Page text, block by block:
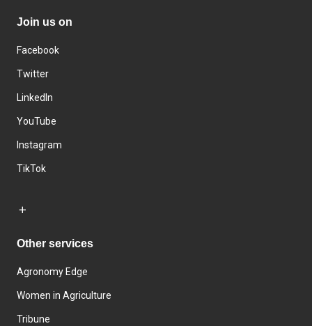
Join us on
Facebook
Twitter
LinkedIn
YouTube
Instagram
TikTok
Other services
Agronomy Edge
Women in Agriculture
Tribune